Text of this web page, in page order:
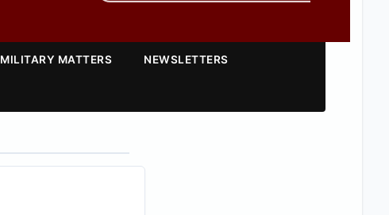
MILITARY MATTERS NEWSLETTERS